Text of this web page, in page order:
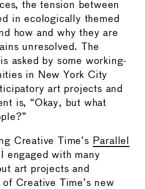
the tension between
in ecologically themed
how and why they are
unresolved. The
asked by some working-
in New York City
art projects and
is, “Okay, but what
Creative Time’s Parallel
engaged with many
art projects and
Creative Time’s new